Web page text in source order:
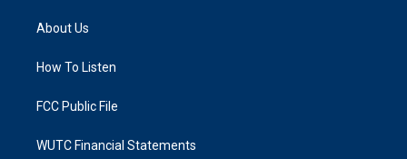
g
a
k
About Us
How To Listen
FCC Public File
WUTC Financial Statements